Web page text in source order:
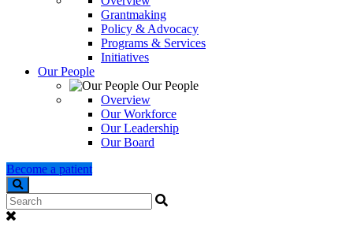
Grantmaking
Policy & Advocacy
Programs & Services
Initiatives
Our People
Our People
Overview
Our Workforce
Our Leadership
Our Board
Become a patient
Search